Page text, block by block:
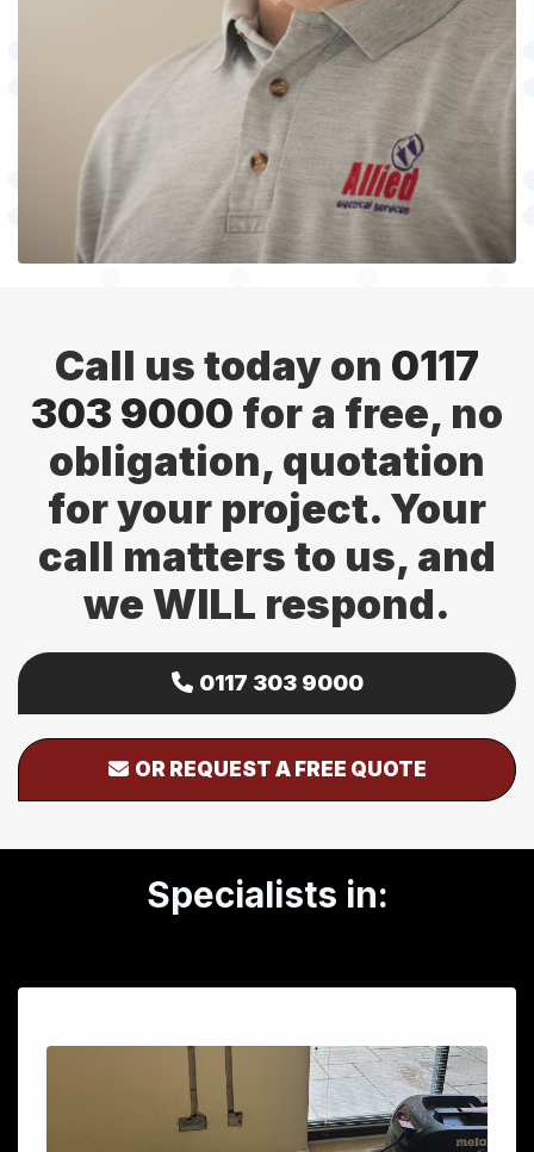
Call us today on 0117
303 9000 for a free, no
obligation, quotation
for your project. Your
call matters to us, and
we WILL respond.
0117 303 9000
OR REQUEST A FREE QUOTE
Specialists in: